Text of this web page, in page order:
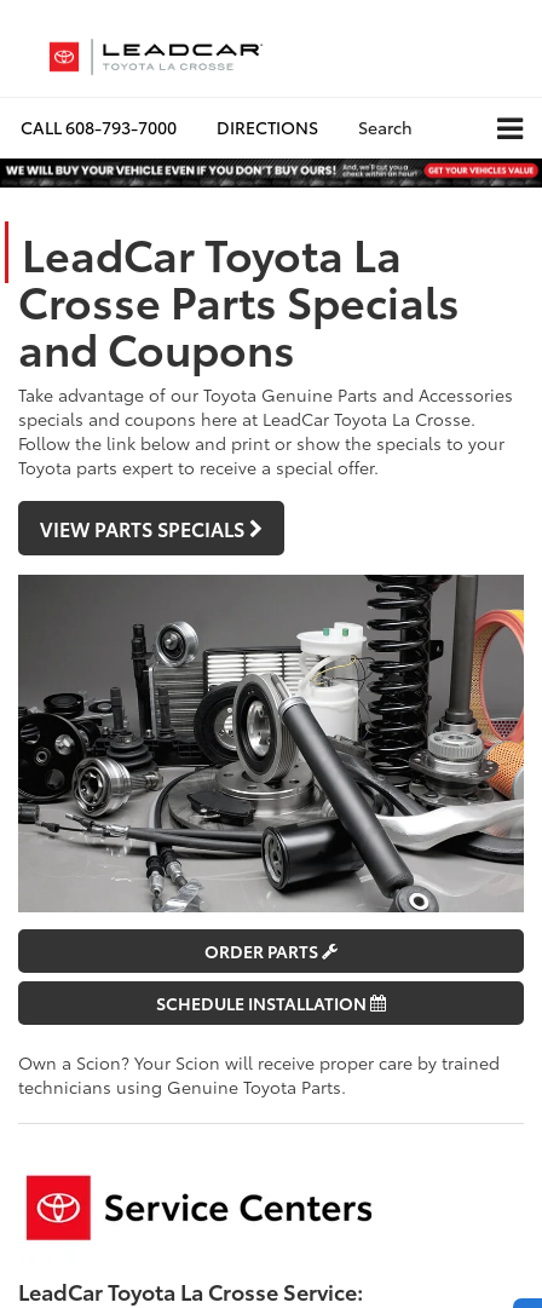
CALL608-793-7000 DIRECTIONS Search
LeadCar Toyota La
Crosse Parts Specials
and Coupons
Take advantage of our Toyota Genuine Parts and Accessories
specials and coupons here at LeadCar Toyota La Crosse.
Follow the link below and print or show the specials to your
Toyota parts expert to receive a special offer.
VIEW PARTS SPECIALS
ORDER PARTS
SCHEDULE INSTALLATION
Own a Scion? Your Scion will receive proper care by trained
technicians using Genuine Toyota Parts.
LeadCar Toyota La Crosse Service: